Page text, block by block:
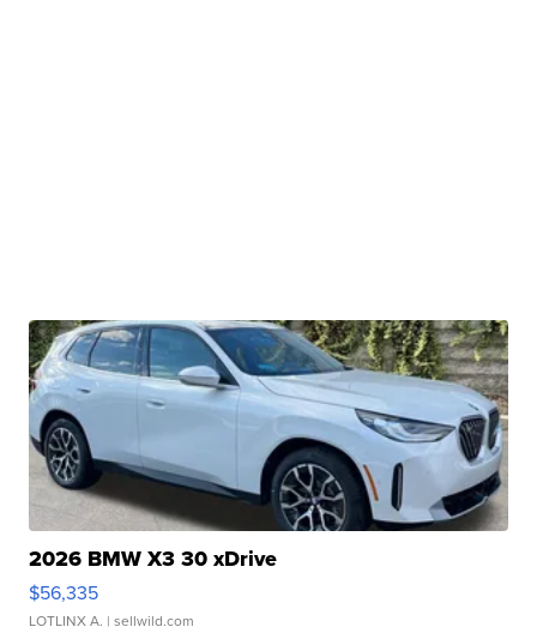
2026 BMW X3 30 xDrive
$56,335
LOTLINX A. | sellwild.com